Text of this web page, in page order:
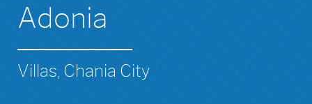
Adonia
Villas, Chania City